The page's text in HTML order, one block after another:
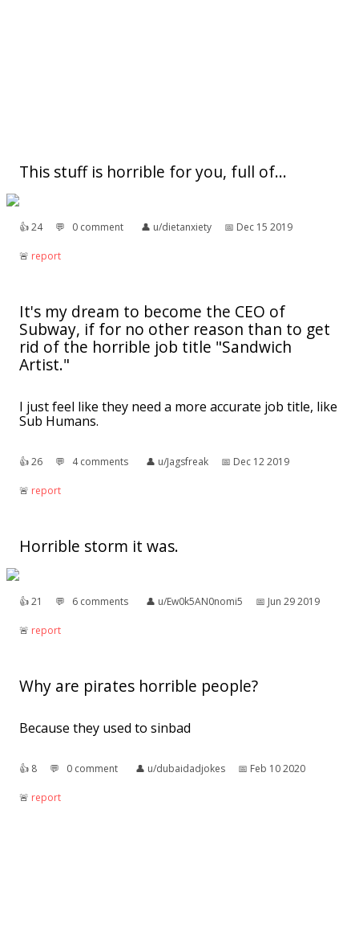
This stuff is horrible for you, full of...
👍︎24 💬︎ 0 comment 👤︎ u/dietanxiety 📅︎ Dec 15 2019
🚨︎ report
It's my dream to become the CEO of
Subway, if for no other reason than to get
rid of the horrible job title "Sandwich
Artist."
I just feel like they need a more accurate job title, like
Sub Humans.
👍︎26 💬︎ 4 comments 👤︎ u/Jagsfreak 📅︎ Dec 12 2019
🚨︎ report
Horrible storm it was.
👍︎21 💬︎ 6 comments 👤︎ u/Ew0k5AN0nomi5 📅︎ Jun 29 2019
🚨︎ report
Why are pirates horrible people?
Because they used to sinbad
👍︎ 8 💬︎ 0 comment 👤︎ u/dubaidadjokes 📅︎ Feb 10 2020
🚨︎ report